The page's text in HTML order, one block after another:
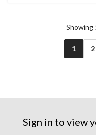
Showing
1 2
Sign in to view